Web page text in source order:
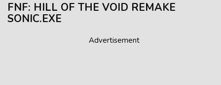
FNF: HILL OF THE VOID REMAKE
SONIC.EXE
Advertisement